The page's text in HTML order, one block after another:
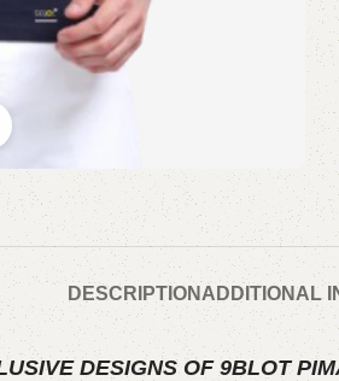
DESCRIPTION ADDITIONAL
DESIGNS OF 9BLOT